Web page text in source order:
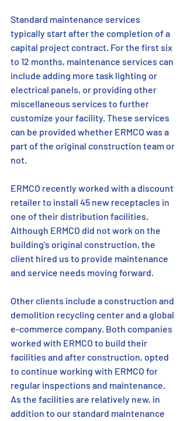
Standard maintenance services
typically start after the completion of a
capital project contract. For the first six
to 12 months, maintenance services can
include adding more task lighting or
electrical panels, or providing other
miscellaneous services to further
customize your facility. These services
can be provided whether ERMCO was a
part of the original construction team or
not.
ERMCO recently worked with a discount
retailer to install 45 new receptacles in
one of their distribution facilities.
Although ERMCO did not work on the
building’s original construction, the
client hired us to provide maintenance
and service needs moving forward.
Other clients include a construction and
demolition recycling center and a global
e-commerce company. Both companies
worked with ERMCO to build their
facilities and after construction, opted
to continue working with ERMCO for
regular inspections and maintenance.
As the facilities are relatively new, in
addition to our standard maintenance